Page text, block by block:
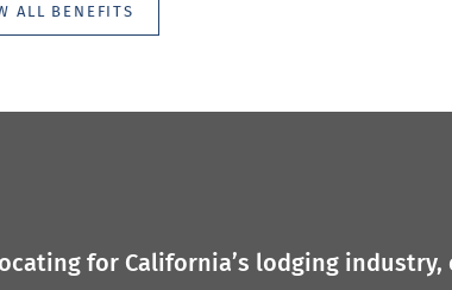
ALL BENEFITS
for California’s lodging